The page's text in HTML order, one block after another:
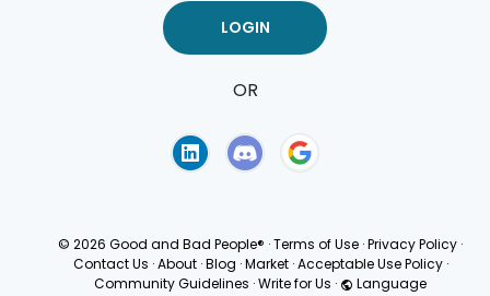
OR
© 2026 Good and Bad People® ·Terms of Use ·Privacy Policy ·
Contact Us · About · Blog · Market · Acceptable Use Policy ·
Community Guidelines ·Write for Us · Language